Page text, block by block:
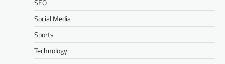
SEO
Social Media
Sports
Technology